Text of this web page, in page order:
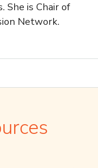
She is Chair of
Network.